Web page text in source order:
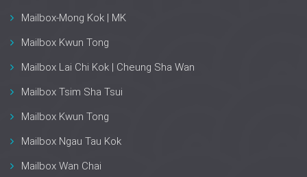
Mailbox-Mong Kok | MK
Mailbox Kwun Tong
Mailbox Lai Chi Kok | Cheung Sha Wan
Mailbox Tsim Sha Tsui
Mailbox Kwun Tong
Mailbox Ngau Tau Kok
Mailbox Wan Chai